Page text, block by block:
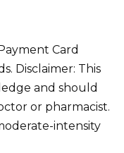
Card
Disclaimer: This
and should
or pharmacist.
intensity